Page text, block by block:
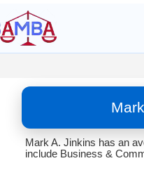
Mark A. Jinkins has an
include Business &